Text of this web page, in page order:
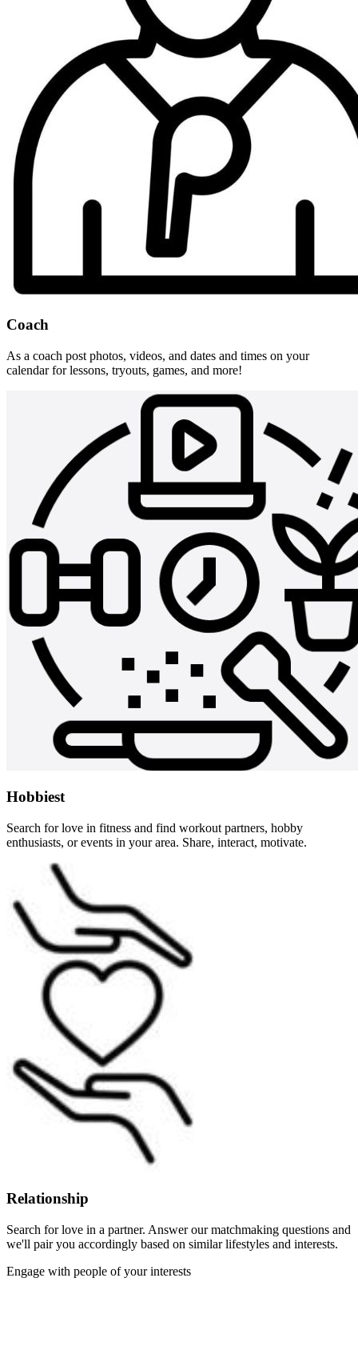
Coach
As a coach post photos, videos, and dates and times on your
calendar for lessons, tryouts, games, and more!
Hobbiest
Search for love in fitness and find workout partners, hobby
enthusiasts, or events in your area. Share, interact, motivate.
Relationship
Search for love in a partner. Answer our matchmaking questions and
we'll pair you accordingly based on similar lifestyles and interests.
Engage with people of your interests